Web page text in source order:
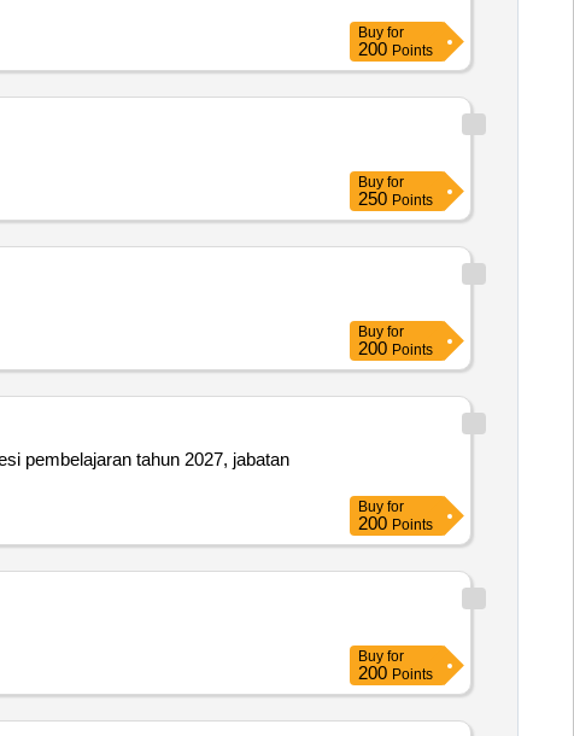
Buy for
200 Points
Buy for
250 Points
Buy for
200 Points
pembelajaran tahun 2027, jabatan
Buy for
200 Points
Buy for
200 Points